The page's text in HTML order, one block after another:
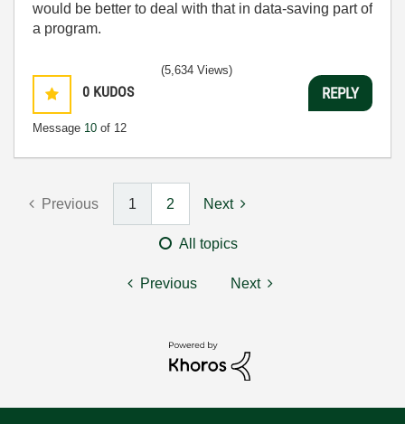
would be better to deal with that in data-saving part of
a program.
0 KUDOS
Message 10 of 12
(5,634 Views)
REPLY
Previous 1 2 Next
All topics
Previous Next